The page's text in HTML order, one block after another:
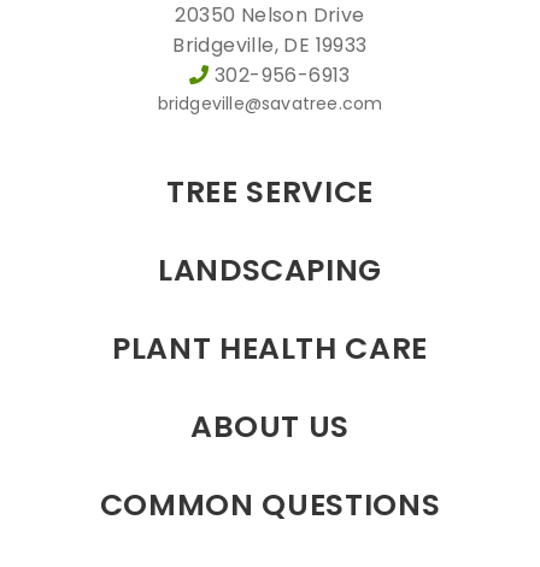
20350 Nelson Drive
Bridgeville, DE 19933
302-956-6913
bridgeville@savatree.com
TREE SERVICE
LANDSCAPING
PLANT HEALTH CARE
ABOUT US
COMMON QUESTIONS